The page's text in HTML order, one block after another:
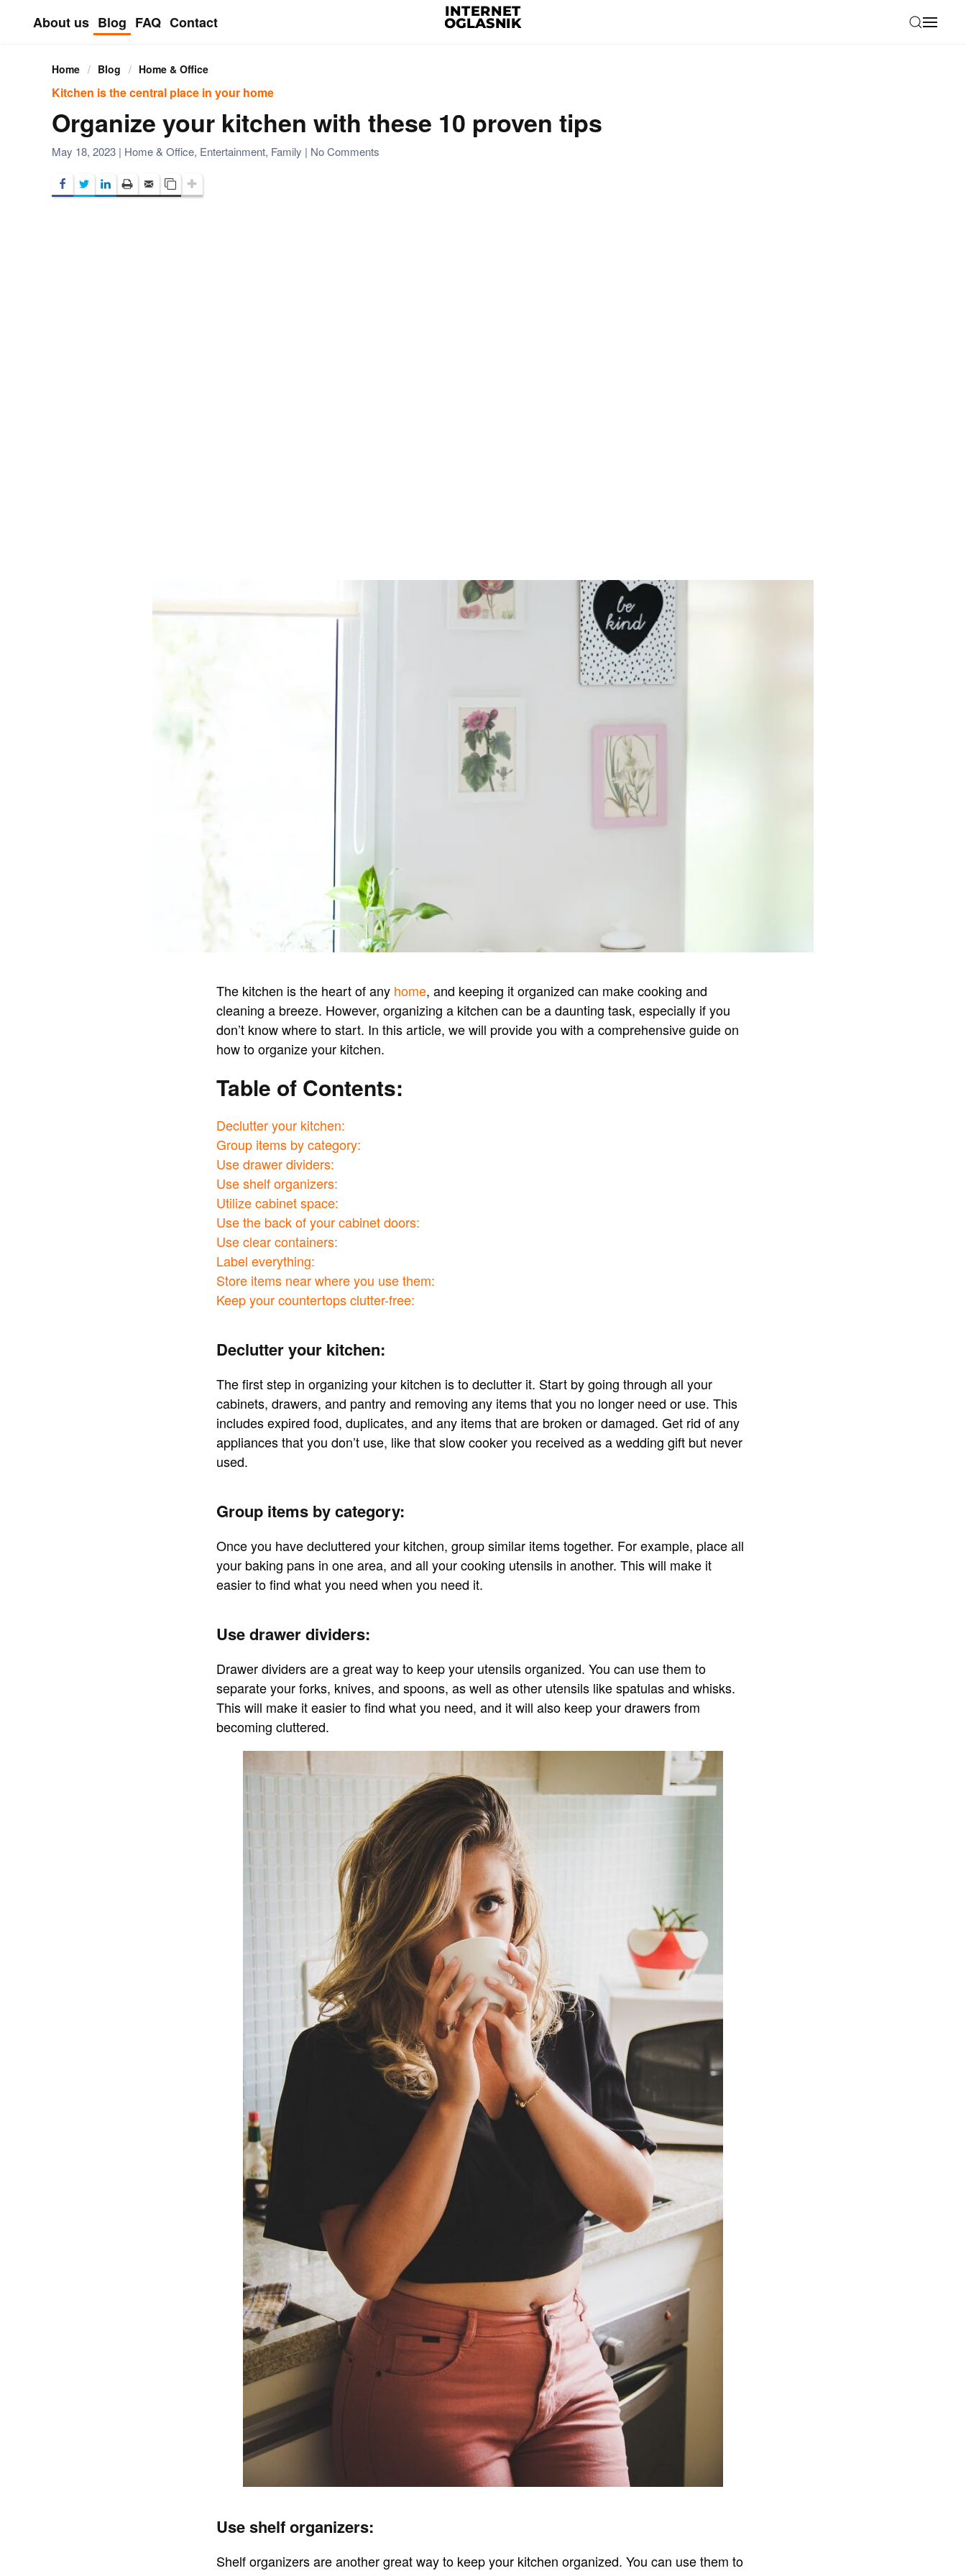
Skip to main content
About us Blog FAQ Contact
Home Blog Home & Office
Kitchen is the central place in your home
Organize your kitchen with these 10 proven tips
May 18, 2023 | Home & Office, Entertainment, Family | No Comments
The kitchen is the heart of any home, and keeping it organized can make cooking and
cleaning a breeze. However, organizing a kitchen can be a daunting task, especially if you
don’t know where to start. In this article, we will provide you with a comprehensive guide on
how to organize your kitchen.
Table of Contents:
Declutter your kitchen:
Group items by category:
Use drawer dividers:
Use shelf organizers:
Utilize cabinet space:
Use the back of your cabinet doors:
Use clear containers:
Label everything:
Store items near where you use them:
Keep your countertops clutter-free:
Declutter your kitchen:
The first step in organizing your kitchen is to declutter it. Start by going through all your
cabinets, drawers, and pantry and removing any items that you no longer need or use. This
includes expired food, duplicates, and any items that are broken or damaged. Get rid of any
appliances that you don’t use, like that slow cooker you received as a wedding gift but never
used.
Group items by category:
Once you have decluttered your kitchen, group similar items together. For example, place all
your baking pans in one area, and all your cooking utensils in another. This will make it
easier to find what you need when you need it.
Use drawer dividers:
Drawer dividers are a great way to keep your utensils organized. You can use them to
separate your forks, knives, and spoons, as well as other utensils like spatulas and whisks.
This will make it easier to find what you need, and it will also keep your drawers from
becoming cluttered.
Use shelf organizers:
Shelf organizers are another great way to keep your kitchen organized. You can use them to